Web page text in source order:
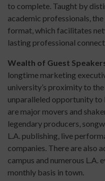
to complete. Taught by
academic professionals,
format, which facilitates
lasting professional
Wealth of Guest
longtime marketing
university’s proximity to
unparalleled opportunity to
are major movers and
legendary producers,
L.A. publishing, live
companies. There are also
campus and numerous L.A.
monthly basis in town.